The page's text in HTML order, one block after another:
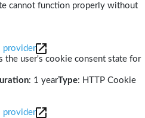
cannot function properly without
provider
the user's cookie consent state for
: 1 yearType: HTTP Cookie
provider